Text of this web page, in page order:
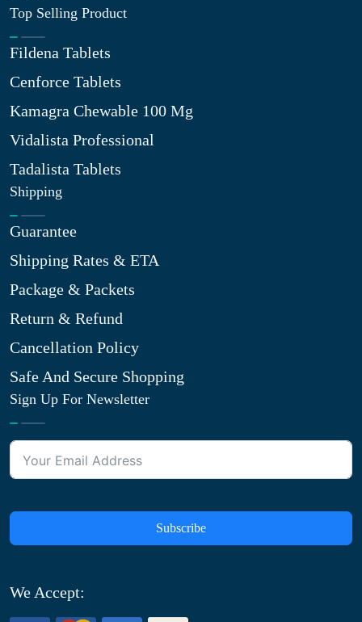
Top Selling Product
Fildena Tablets
Cenforce Tablets
Kamagra Chewable 100 Mg
Vidalista Professional
Tadalista Tablets
Shipping
Guarantee
Shipping Rates & ETA
Package & Packets
Return & Refund
Cancellation Policy
Safe And Secure Shopping
Sign Up For Newsletter
Subscribe
We Accept: